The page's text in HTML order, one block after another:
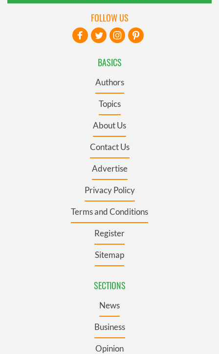
BASICS
Authors
Topics
About Us
Contact Us
Advertise
Privacy Policy
Terms and Conditions
Register
Sitemap
SECTIONS
News
Business
Opinion
FOLLOW US